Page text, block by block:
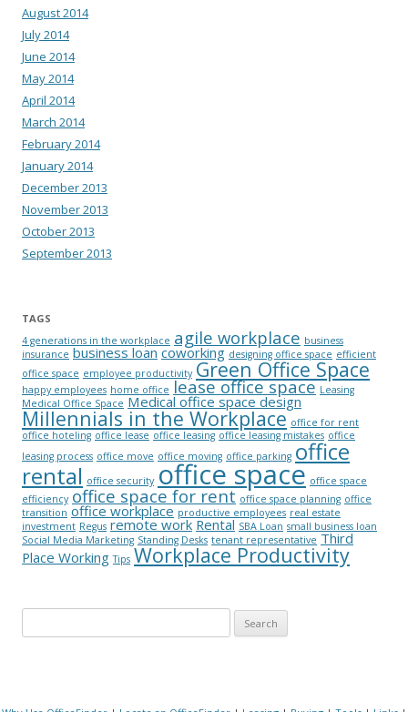
August 2014
July 2014
June 2014
May 2014
April 2014
March 2014
February 2014
January 2014
December 2013
November 2013
October 2013
September 2013
TAGS
4 generations in the workplace agile workplace business
insurance business loan coworking designing office space efficient
office space employee productivity Green Office Space
happy employees home office lease office space Leasing
Medical Office Space Medical office space design
Millennials in the Workplace office for rent
office hoteling office lease office leasing office leasing mistakes office
leasing process office move office moving office parking office
rental office security office space office space
efficiency office space for rent office space planning office
transition office workplace productive employees real estate
investment Regus remote work Rental SBA Loan small business loan
Social Media Marketing Standing Desks tenant representative Third
Place Working Tips Workplace Productivity